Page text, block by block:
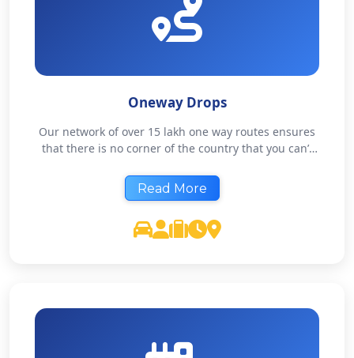
Oneway Drops
Our network of over 15 lakh one way routes ensures
that there is no corner of the country that you can’t
bottom rates. If you need to be somewhere, we’ll get
you there.
Read More